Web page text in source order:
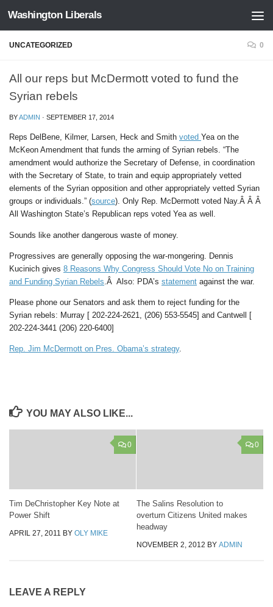
Skip to content
Washington Liberals
UNCATEGORIZED 0
All our reps but McDermott voted to fund the
Syrian rebels
BYADMIN · SEPTEMBER 17, 2014
Reps DelBene, Kilmer, Larsen, Heck and Smith voted Yea on the
McKeon Amendment that funds the arming of Syrian rebels. “The
amendment would authorize the Secretary of Defense, in coordination
with the Secretary of State, to train and equip appropriately vetted
elements of the Syrian opposition and other appropriately vetted Syrian
groups or individuals.” (source). Only Rep. McDermott voted Nay.Â Â Â
All Washington State’s Republican reps voted Yea as well.
Sounds like another dangerous waste of money.
Progressives are generally opposing the war-mongering. Dennis
Kucinich gives 8 Reasons Why Congress Should Vote No on Training
and Funding Syrian Rebels .Â Also: PDA’s statement against the war.
Please phone our Senators and ask them to reject funding for the
Syrian rebels: Murray [ 202-224-2621, (206) 553-5545] and Cantwell [
202-224-3441 (206) 220-6400]
Rep. Jim McDermott on Pres. Obama’s strategy.
YOU MAY ALSO LIKE...
0
Tim DeChristopher Key Note at
Power Shift
APRIL 27, 2011 BY OLY MIKE
0
The Salins Resolution to
overturn Citizens United makes
headway
NOVEMBER 2, 2012 BY ADMIN
LEAVE A REPLY